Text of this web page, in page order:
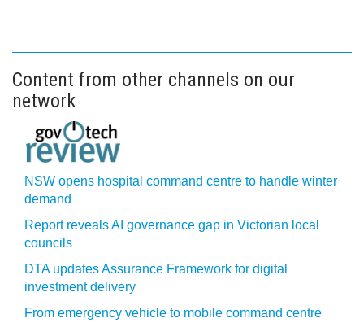
Content from other channels on our
network
NSW opens hospital command centre to handle winter
demand
Report reveals AI governance gap in Victorian local
councils
DTA updates Assurance Framework for digital
investment delivery
From emergency vehicle to mobile command centre